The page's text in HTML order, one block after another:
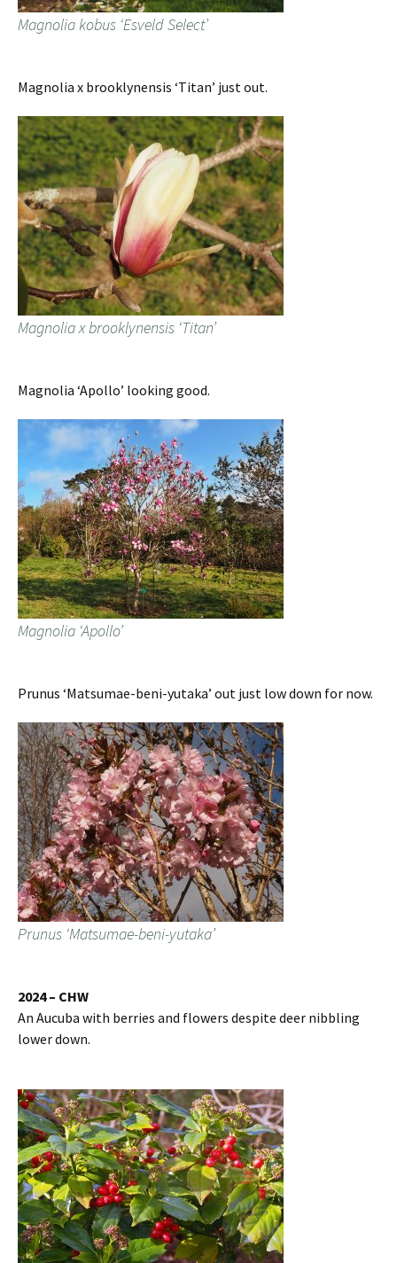
Magnolia kobus ‘Esveld Select’
Magnolia x brooklynensis ‘Titan’ just out.
Magnolia x brooklynensis ‘Titan’
Magnolia ‘Apollo’ looking good.
Magnolia ‘Apollo’
Prunus ‘Matsumae-beni-yutaka’ out just low down for now.
Prunus ‘Matsumae-beni-yutaka’
2024 – CHW
An Aucuba with berries and flowers despite deer nibbling
lower down.